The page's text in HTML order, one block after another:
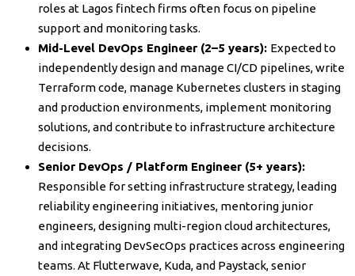
roles at Lagos fintech firms often focus on pipeline
support and monitoring tasks.
Mid-Level DevOps Engineer (2–5 years): Expected to
independently design and manage CI/CD pipelines, write
Terraform code, manage Kubernetes clusters in staging
and production environments, implement monitoring
solutions, and contribute to infrastructure architecture
decisions.
Senior DevOps / Platform Engineer (5+ years):
Responsible for setting infrastructure strategy, leading
reliability engineering initiatives, mentoring junior
engineers, designing multi-region cloud architectures,
and integrating DevSecOps practices across engineering
teams. At Flutterwave, Kuda, and Paystack, senior